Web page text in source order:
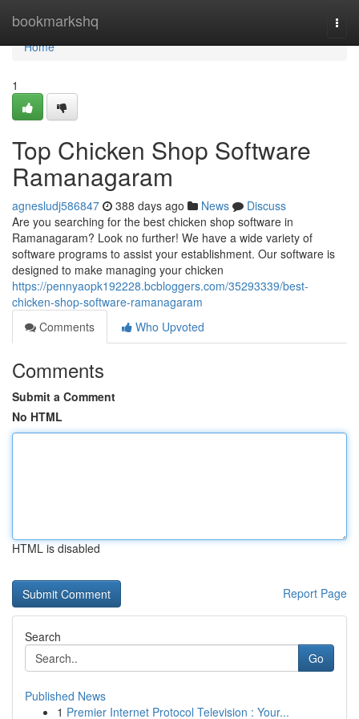
bookmarkshq
Home
Home
1
Top Chicken Shop Software
Ramanagaram
agnesludj586847 388 days ago News
Discuss
Are you searching for the best chicken shop software in
Ramanagaram? Look no further! We have a wide variety of
software programs to assist your establishment. Our software is
designed to make managing your chicken
https://pennyaopk192228.bcbloggers.com/35293339/best-
chicken-shop-software-ramanagaram
Comments
Who Upvoted
Comments
Submit a Comment
No HTML
HTML is disabled
Report Page
Search
Go
Published News
1 Premier Internet Protocol Television : Your...